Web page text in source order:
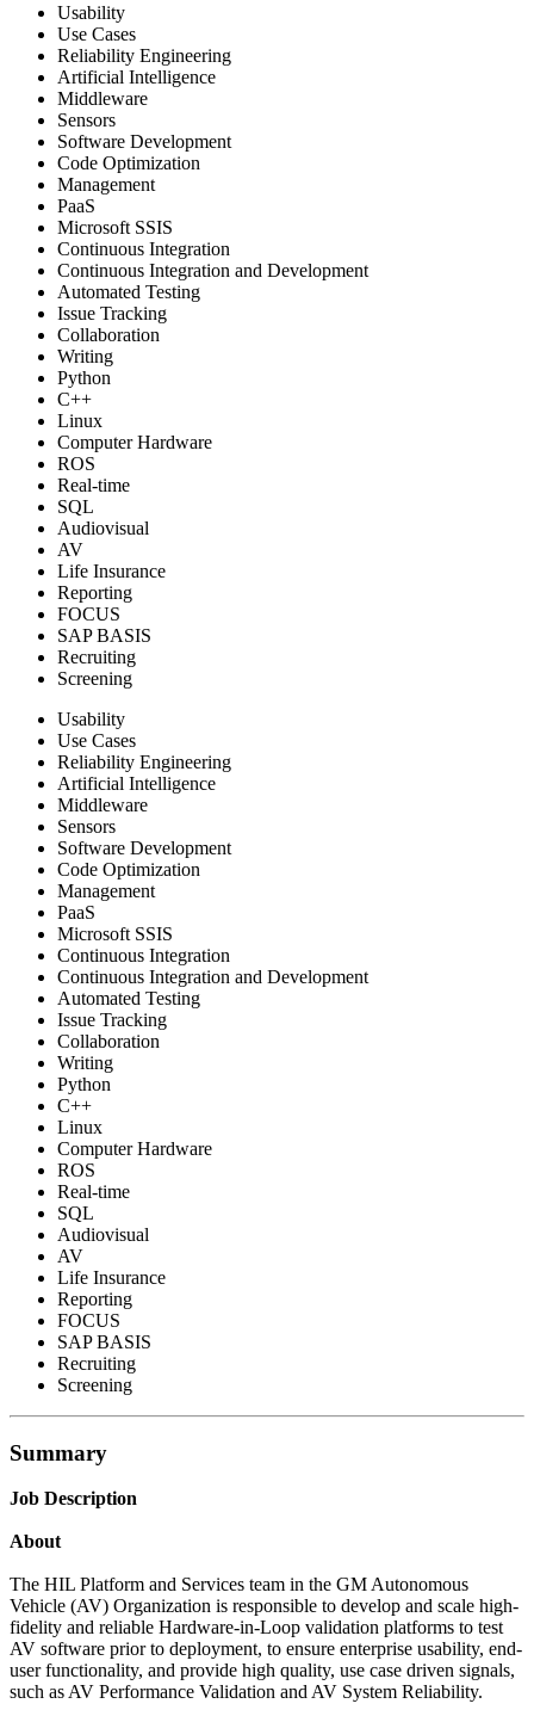
Usability
Use Cases
Reliability Engineering
Artificial Intelligence
Middleware
Sensors
Software Development
Code Optimization
Management
PaaS
Microsoft SSIS
Continuous Integration
Continuous Integration and Development
Automated Testing
Issue Tracking
Collaboration
Writing
Python
C++
Linux
Computer Hardware
ROS
Real-time
SQL
Audiovisual
AV
Life Insurance
Reporting
FOCUS
SAP BASIS
Recruiting
Screening
Usability
Use Cases
Reliability Engineering
Artificial Intelligence
Middleware
Sensors
Software Development
Code Optimization
Management
PaaS
Microsoft SSIS
Continuous Integration
Continuous Integration and Development
Automated Testing
Issue Tracking
Collaboration
Writing
Python
C++
Linux
Computer Hardware
ROS
Real-time
SQL
Audiovisual
AV
Life Insurance
Reporting
FOCUS
SAP BASIS
Recruiting
Screening
Summary
Job Description
About
The HIL Platform and Services team in the GM Autonomous
Vehicle (AV) Organization is responsible to develop and scale high-
fidelity and reliable Hardware-in-Loop validation platforms to test
AV software prior to deployment, to ensure enterprise usability, end-
user functionality, and provide high quality, use case driven signals,
such as AV Performance Validation and AV System Reliability.